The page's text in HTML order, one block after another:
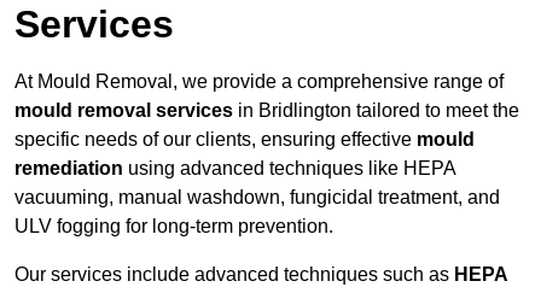
Services
At Mould Removal, we provide a comprehensive range of
mould removal services in Bridlington tailored to meet the
specific needs of our clients, ensuring effective mould
remediation using advanced techniques like HEPA
vacuuming, manual washdown, fungicidal treatment, and
ULV fogging for long-term prevention.
Our services include advanced techniques such as HEPA